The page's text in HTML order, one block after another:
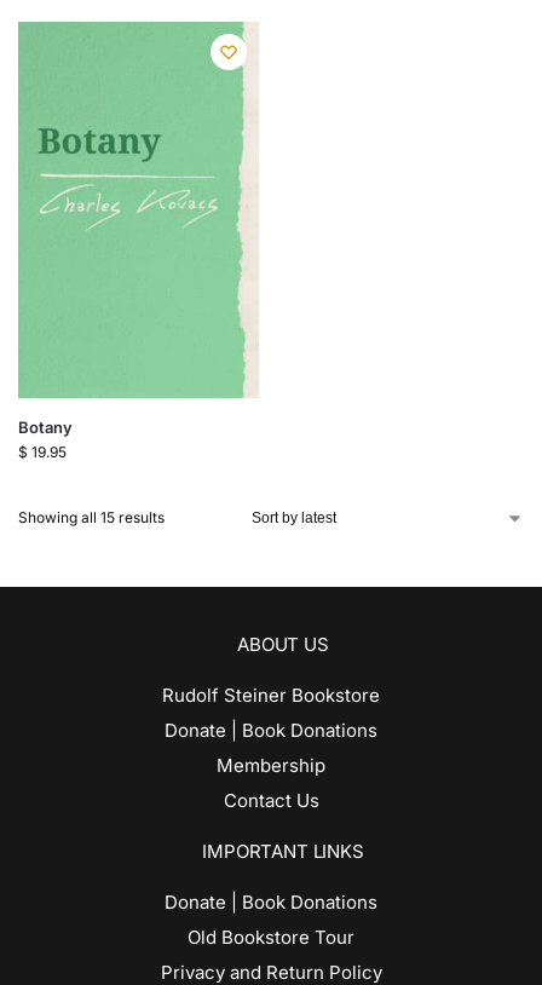
Botany
$ 19.95
Showing all 15 results
ABOUT US
Rudolf Steiner Bookstore
Donate | Book Donations
Membership
Contact Us
IMPORTANT LINKS
Donate | Book Donations
Old Bookstore Tour
Privacy and Return Policy